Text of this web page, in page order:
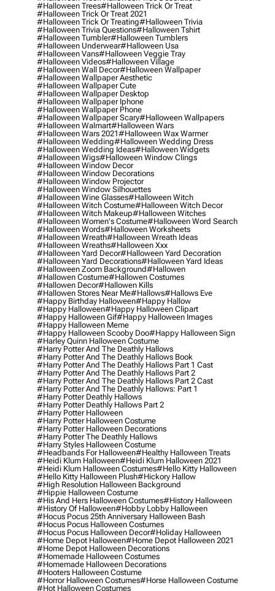
#halloween Trees#halloween Trick Or Treat
#halloween Trick Or Treat 2021
#halloween Trick Or Treating#halloween Trivia
#halloween Trivia Questions#halloween Tshirt
#halloween Tumbler#halloween Tumblers
#halloween Underwear#halloween Usa
#halloween Vans#halloween Veggie Tray
#halloween Videos#halloween Village
#halloween Wall Decor#halloween Wallpaper
#halloween Wallpaper Aesthetic
#halloween Wallpaper Cute
#halloween Wallpaper Desktop
#halloween Wallpaper Iphone
#halloween Wallpaper Phone
#halloween Wallpaper Scary#halloween Wallpapers
#halloween Walmart#halloween Wars
#halloween Wars 2021#halloween Wax Warmer
#halloween Wedding#halloween Wedding Dress
#halloween Wedding Ideas#halloween Widgets
#halloween Wigs#halloween Window Clings
#halloween Window Decor
#halloween Window Decorations
#halloween Window Projector
#halloween Window Silhouettes
#halloween Wine Glasses#halloween Witch
#halloween Witch Costume#halloween Witch Decor
#halloween Witch Makeup#halloween Witches
#halloween Women's Costume#halloween Word Search
#halloween Words#halloween Worksheets
#halloween Wreath#halloween Wreath Ideas
#halloween Wreaths#halloween Xxx
#halloween Yard Decor#halloween Yard Decoration
#halloween Yard Decorations#halloween Yard Ideas
#halloween Zoom Background#hallowen
#hallowen Costume#hallowen Costumes
#hallowen Decor#hallowen Kills
#hallowen Stores Near Me#hallows#hallows Eve
#happy Birthday Halloween#happy Hallow
#happy Halloween#happy Halloween Clipart
#happy Halloween Gif#happy Halloween Images
#happy Halloween Meme
#happy Halloween Scooby Doo#happy Halloween Sign
#harley Quinn Halloween Costume
#harry Potter And The Deathly Hallows
#harry Potter And The Deathly Hallows Book
#harry Potter And The Deathly Hallows Part 1 Cast
#harry Potter And The Deathly Hallows Part 2
#harry Potter And The Deathly Hallows Part 2 Cast
#harry Potter And The Deathly Hallows: Part 1
#harry Potter Deathly Hallows
#harry Potter Deathly Hallows Part 2
#harry Potter Halloween
#harry Potter Halloween Costume
#harry Potter Halloween Decorations
#harry Potter The Deathly Hallows
#harry Styles Halloween Costume
#headbands For Halloween#healthy Halloween Treats
#heidi Klum Halloween#heidi Klum Halloween 2021
#heidi Klum Halloween Costumes#hello Kitty Halloween
#hello Kitty Halloween Plush#hickory Hallow
#high Resolution Halloween Background
#hippie Halloween Costume
#his And Hers Halloween Costumes#history Halloween
#history Of Halloween#hobby Lobby Halloween
#hocus Pocus 25th Anniversary Halloween Bash
#hocus Pocus Halloween Costumes
#hocus Pocus Halloween Decor#holiday Halloween
#home Depot Halloween#home Depot Halloween 2021
#home Depot Halloween Decorations
#homemade Halloween Costumes
#homemade Halloween Decorations
#hooters Halloween Costume
#horror Halloween Costumes#horse Halloween Costume
#hot Halloween Costumes